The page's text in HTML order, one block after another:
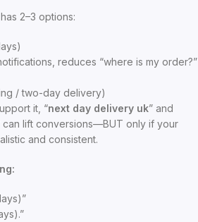
2–3 options:
reduces “where is my order?”
/ two-day delivery)
it, “next day delivery uk” and
can lift conversions—BUT only if your
and consistent.